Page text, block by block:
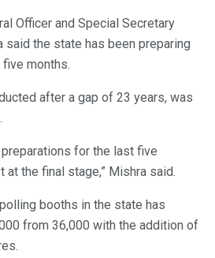
Officer and Special Secretary
said the state has been preparing
months.
after a gap of 23 years, was
preparations for the last five
at the final stage,” Mishra said.
booths in the state has
from 36,000 with the addition of